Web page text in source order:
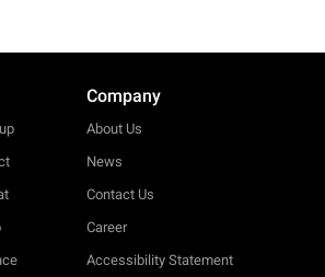
Company
About Us
News
Contact Us
Career
Accessibility Statement